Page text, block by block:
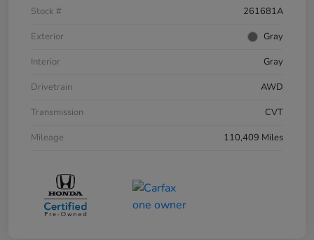
Stock #
261681A
Exterior
Gray
Interior
Gray
Drivetrain
AWD
Transmission
CVT
Mileage
110,409 Miles